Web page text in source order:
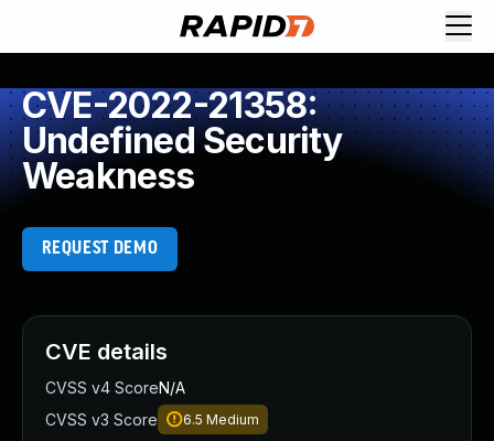
CVE-2022-21358:
Undefined Security
Weakness
REQUEST DEMO
CVE details
CVSS v4 ScoreN/A
CVSS v3 Score
6.5 Medium